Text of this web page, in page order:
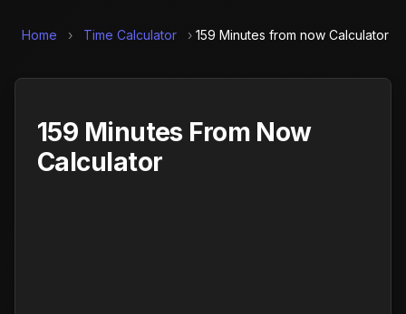
Home › Time Calculator › 159 Minutes from now Calculator
159 Minutes From Now
Calculator